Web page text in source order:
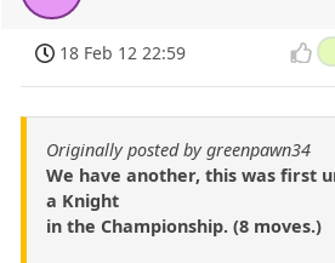
18 Feb 12 22:59
Originally posted by greenpawn34
We have another, this was first
a Knight
in the Championship. (8 moves.)